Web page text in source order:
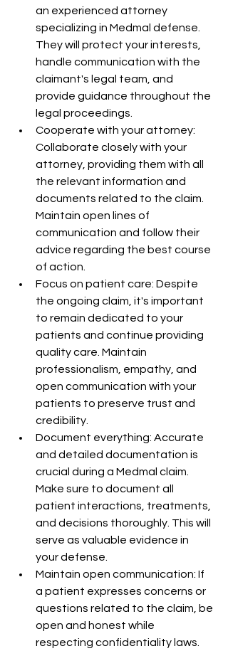
an experienced attorney
specializing in Medmal defense.
They will protect your interests,
handle communication with the
claimant's legal team, and
provide guidance throughout the
legal proceedings.
Cooperate with your attorney:
Collaborate closely with your
attorney, providing them with all
the relevant information and
documents related to the claim.
Maintain open lines of
communication and follow their
advice regarding the best course
of action.
Focus on patient care: Despite
the ongoing claim, it's important
to remain dedicated to your
patients and continue providing
quality care. Maintain
professionalism, empathy, and
open communication with your
patients to preserve trust and
credibility.
Document everything: Accurate
and detailed documentation is
crucial during a Medmal claim.
Make sure to document all
patient interactions, treatments,
and decisions thoroughly. This will
serve as valuable evidence in
your defense.
Maintain open communication: If
a patient expresses concerns or
questions related to the claim, be
open and honest while
respecting confidentiality laws.